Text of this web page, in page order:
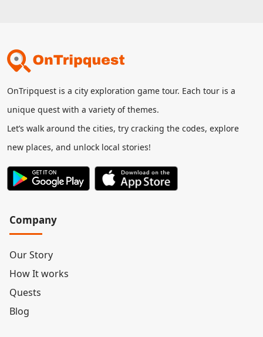
OnTripquest is a city exploration game tour. Each tour is a
unique quest with a variety of themes.
Let’s walk around the cities, try cracking the codes, explore
new places, and unlock local stories!
Company
Our Story
How It works
Quests
Blog